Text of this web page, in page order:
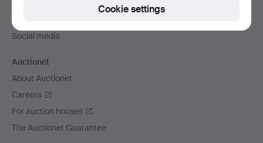
Social media
Auctionet
About Auctionet
Careers
For auction houses
The Auctionet Guarantee
Cookie settings